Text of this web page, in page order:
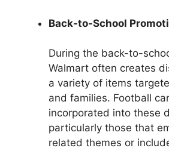
Back-to-School
During the back-to-
Walmart often creates
a variety of items
and families. Football
incorporated into these
particularly those that
related themes or